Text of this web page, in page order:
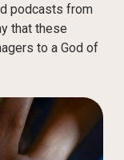
podcasts from
that these
to a God of